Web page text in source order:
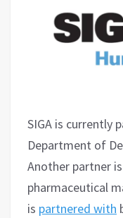
SIGA is currently
Department of
Another partner
pharmaceutical
is partnered with